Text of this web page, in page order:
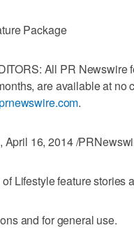
Package
All PR Newswire
are available at
.
April 16, 2014 /
Lifestyle feature stories
and for general use.